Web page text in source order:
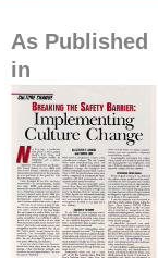
As Published
in